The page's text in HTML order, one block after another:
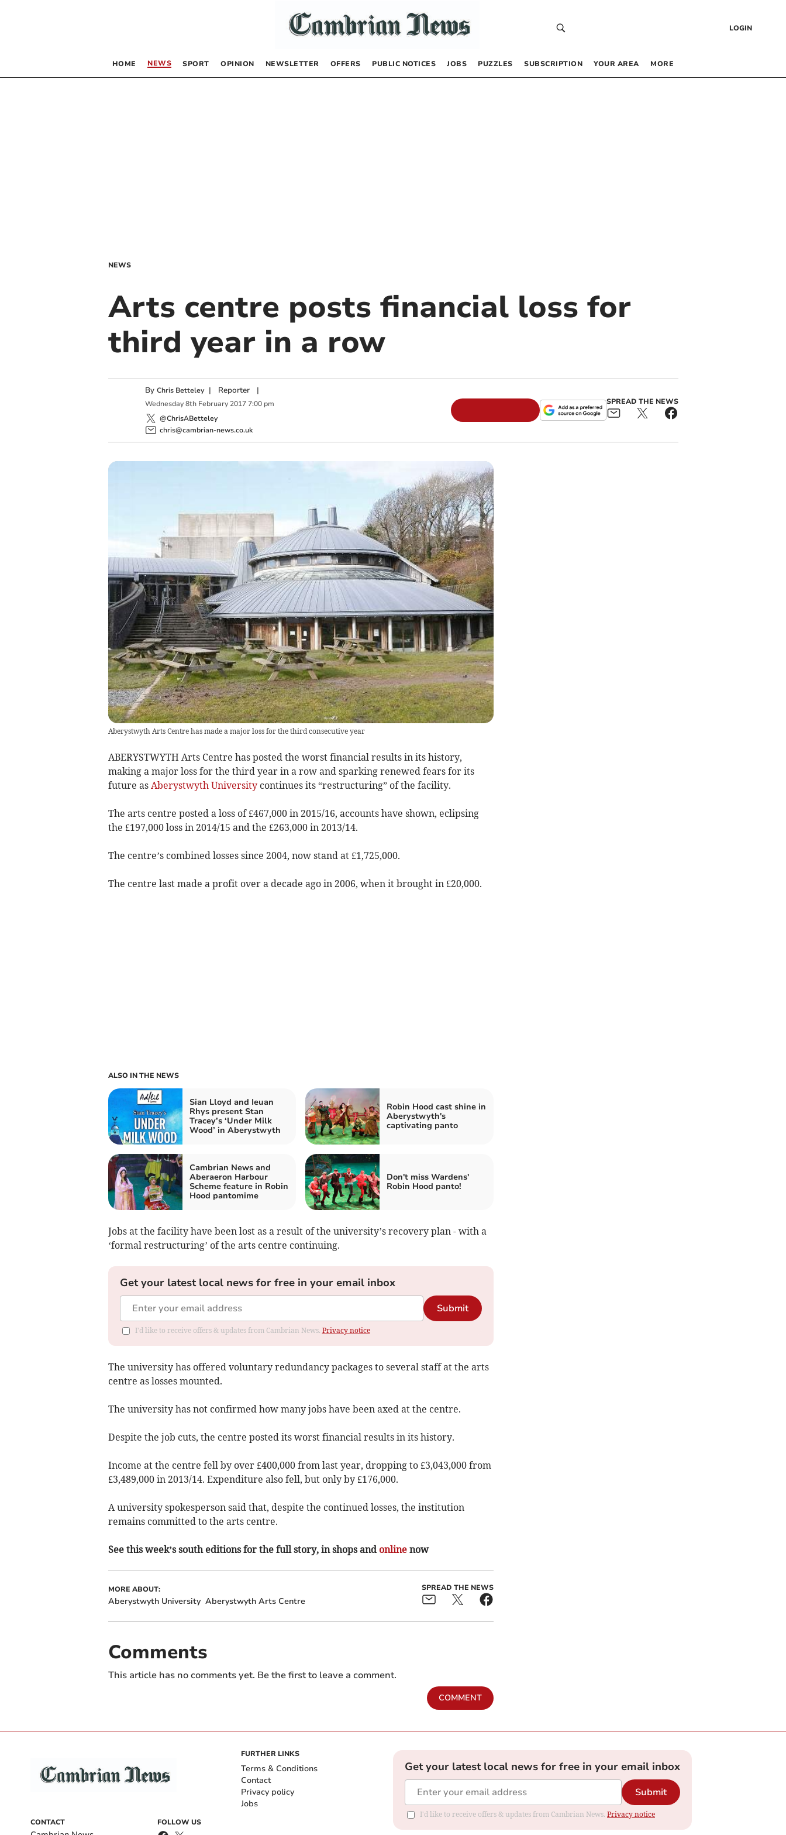
LOGIN
HOME NEWS SPORT OPINION NEWSLETTER OFFERS PUBLIC NOTICES JOBS PUZZLES SUBSCRIPTION YOUR AREA MORE
NEWS
Arts centre posts financial loss for
third year in a row
By Chris Betteley | Reporter|
Wednesday 8th February 2017 7:00 pm
@ChrisABetteley
chris@cambrian-news.co.uk
SPREAD THE NEWS
Aberystwyth Arts Centre has made a major loss for the third consecutive year
ABERYSTWYTH Arts Centre has posted the worst financial results in its history,
making a major loss for the third year in a row and sparking renewed fears for its
future as Aberystwyth Universitycontinues its “restructuring” of the facility.
The arts centre posted a loss of £467,000 in 2015/16, accounts have shown, eclipsing
the £197,000 loss in 2014/15 and the £263,000 in 2013/14.
The centre’s combined losses since 2004, now stand at £1,725,000.
The centre last made a profit over a decade ago in 2006, when it brought in £20,000.
ALSO IN THE NEWS
Sian Lloyd and Ieuan
Rhys present Stan
Tracey’s ‘Under Milk
Wood’ in Aberystwyth
Robin Hood cast shine in
Aberystwyth's
captivating panto
Cambrian News and
Aberaeron Harbour
Scheme feature in Robin
Hood pantomime
Don't miss Wardens'
Robin Hood panto!
Jobs at the facility have been lost as a result of the university’s recovery plan - with a
‘formal restructuring’ of the arts centre continuing.
Get your latest local news for free in your email inbox
Submit
I'd like to receive offers & updates from Cambrian News. Privacy notice
The university has offered voluntary redundancy packages to several staff at the arts
centre as losses mounted.
The university has not confirmed how many jobs have been axed at the centre.
Despite the job cuts, the centre posted its worst financial results in its history.
Income at the centre fell by over £400,000 from last year, dropping to £3,043,000 from
£3,489,000 in 2013/14. Expenditure also fell, but only by £176,000.
A university spokesperson said that, despite the continued losses, the institution
remains committed to the arts centre.
See this week’s south editions for the full story, in shops and onlinenow
MORE ABOUT:
Aberystwyth University Aberystwyth Arts Centre
SPREAD THE NEWS
Comments
This article has no comments yet. Be the first to leave a comment.
COMMENT
CONTACT FOLLOW US
FURTHER LINKS
Terms & Conditions
Contact
Privacy policy
Jobs
Get your latest local news for free in your email inbox
Submit
I'd like to receive offers & updates from Cambrian News. Privacy notice